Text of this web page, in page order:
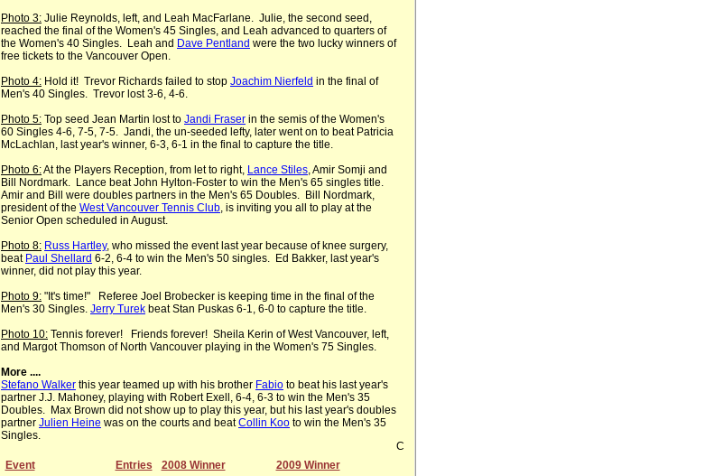
Photo 3: Julie Reynolds, left, and Leah MacFarlane. Julie, the second seed,
reached the final of the Women's 45 Singles, and Leah advanced to quarters of
the Women's 40 Singles. Leah and Dave Pentland were the two lucky winners of
free tickets to the Vancouver Open.
Photo 4: Hold it! Trevor Richards failed to stop Joachim Nierfeld in the final of
Men's 40 Singles. Trevor lost 3-6, 4-6.
Photo 5: Top seed Jean Martin lost to Jandi Fraser in the semis of the Women's
60 Singles 4-6, 7-5, 7-5. Jandi, the un-seeded lefty, later went on to beat Patricia
McLachlan, last year's winner, 6-3, 6-1 in the final to capture the title.
Photo 6:At the Players Reception, from let to right, Lance Stiles, Amir Somji and
Bill Nordmark. Lance beat John Hylton-Foster to win the Men's 65 singles title.
Amir and Bill were doubles partners in the Men's 65 Doubles. Bill Nordmark,
president of the West Vancouver Tennis Club, is inviting you all to play at the
Senior Open scheduled in August.
Photo 8: Russ Hartley, who missed the event last year because of knee surgery,
beat Paul Shellard 6-2, 6-4 to win the Men's 50 singles. Ed Bakker, last year's
winner, did not play this year.
Photo 9: "It's time!" Referee Joel Brobecker is keeping time in the final of the
Men's 30 Singles. Jerry Turek beat Stan Puskas 6-1, 6-0 to capture the title.
Photo 10: Tennis forever! Friends forever! Sheila Kerin of West Vancouver, left,
and Margot Thomson of North Vancouver playing in the Women's 75 Singles.
More ....
Stefano Walker this year teamed up with his brother Fabio to beat his last year's
partner J.J. Mahoney, playing with Robert Exell, 6-4, 6-3 to win the Men's 35
Doubles. Max Brown did not show up to play this year, but his last year's doubles
partner Julien Heine was on the courts and beatCollin Koo to win the Men's 35
Singles.
C
Event
Entries 2008 Winner 2009 Winner